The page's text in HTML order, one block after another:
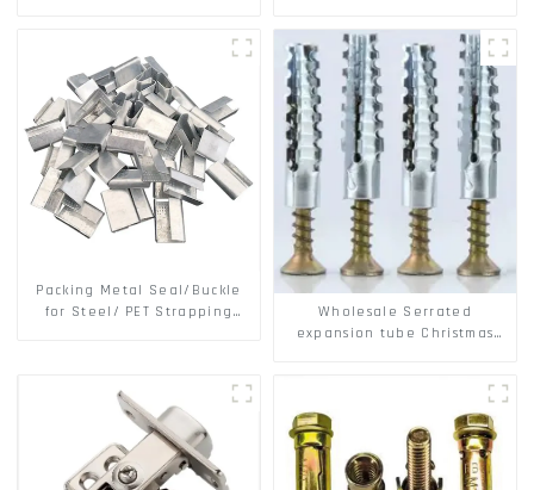
OEM
Packing Metal Seal/Buckle
for Steel/ PET Strapping
Wholesale Serrated
expansion tube Christmas
Hollow brick wall expansion